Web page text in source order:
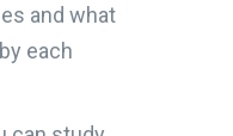
and what
each